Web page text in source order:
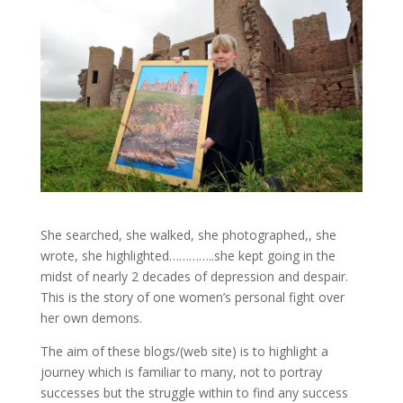
She searched, she walked, she photographed,, she
wrote, she highlighted…………..she kept going in the
midst of nearly 2 decades of depression and despair.
This is the story of one women’s personal fight over
her own demons.
The aim of these blogs/(web site) is to highlight a
journey which is familiar to many, not to portray
successes but the struggle within to find any success